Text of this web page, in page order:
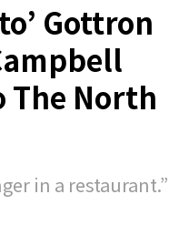
Gottron
The North
in a restaurant.”